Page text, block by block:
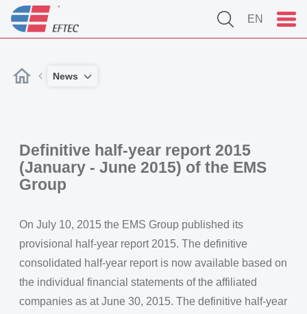
EN
News
Definitive half-year report 2015
(January - June 2015) of the EMS
Group
On July 10, 2015 the EMS Group published its
provisional half-year report 2015. The definitive
consolidated half-year report is now available based on
the individual financial statements of the affiliated
companies as at June 30, 2015. The definitive half-year